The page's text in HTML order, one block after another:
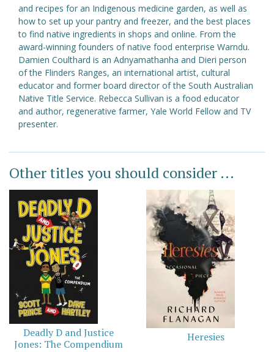
and recipes for an Indigenous medicine garden, as well as
how to set up your pantry and freezer, and the best places
to find native ingredients in shops and online. From the
award-winning founders of native food enterprise Warndu.
Damien Coulthard is an Adnyamathanha and Dieri person
of the Flinders Ranges, an international artist, cultural
educator and former board director of the South Australian
Native Title Service. Rebecca Sullivan is a food educator
and author, regenerative farmer, Yale World Fellow and TV
presenter.
Other titles you should consider ...
Deadly D and Justice
Jones: The Compendium
Heresies